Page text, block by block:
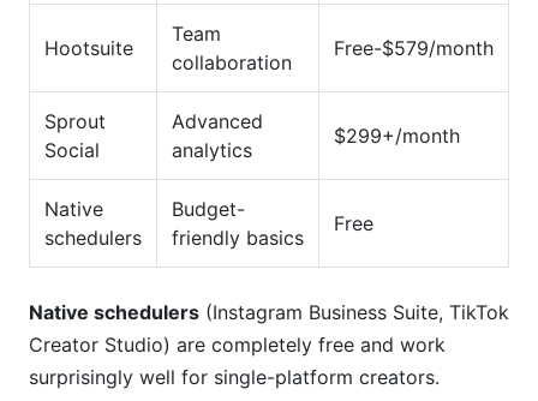
Hootsuite
Team
collaboration
Free-$579/month
Sprout
Social
Advanced
analytics
$299+/month
Native
schedulers
Budget-
friendly basics
Free
Native schedulers (Instagram Business Suite, TikTok
Creator Studio) are completely free and work
surprisingly well for single-platform creators.